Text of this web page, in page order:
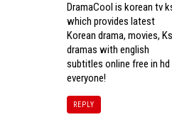
DramaCool is korean tv
which provides latest
Korean drama, movies,
dramas with english
subtitles online free in
everyone!
REPLY